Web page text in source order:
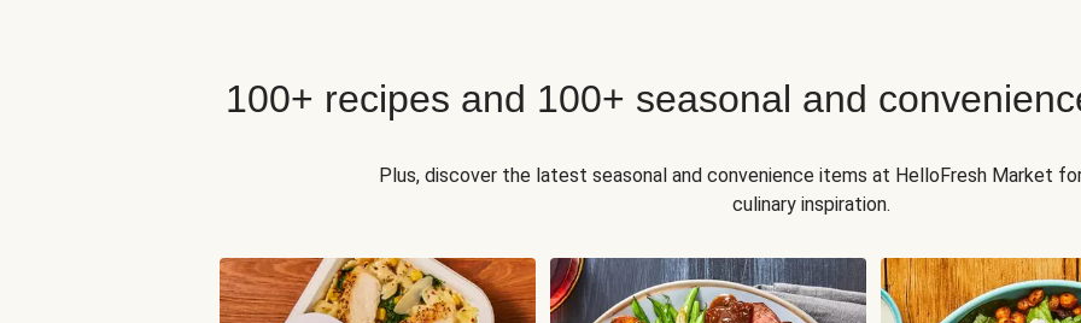
100+ recipes and 100+ seasonal and
Plus, discover the latest seasonal and convenience items at HelloFresh Market
culinary inspiration.